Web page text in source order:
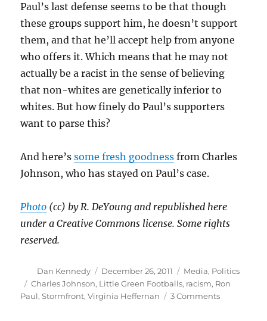
Paul’s last defense seems to be that though
these groups support him, he doesn’t support
them, and that he’ll accept help from anyone
who offers it. Which means that he may not
actually be a racist in the sense of believing
that non-whites are genetically inferior to
whites. But how finely do Paul’s supporters
want to parse this?
And here’ssome fresh goodness from Charles
Johnson, who has stayed on Paul’s case.
Photo (cc) by R. DeYoung and republished here
under a Creative Commons license. Some rights
reserved.
Author
Dan Kennedy
Posted
on
December 26, 2011 Categories
Media, Politics
Tags
Charles Johnson, Little Green Footballs, racism, Ron
Paul,Stormfront,Virginia Heffernan 3 Commentson